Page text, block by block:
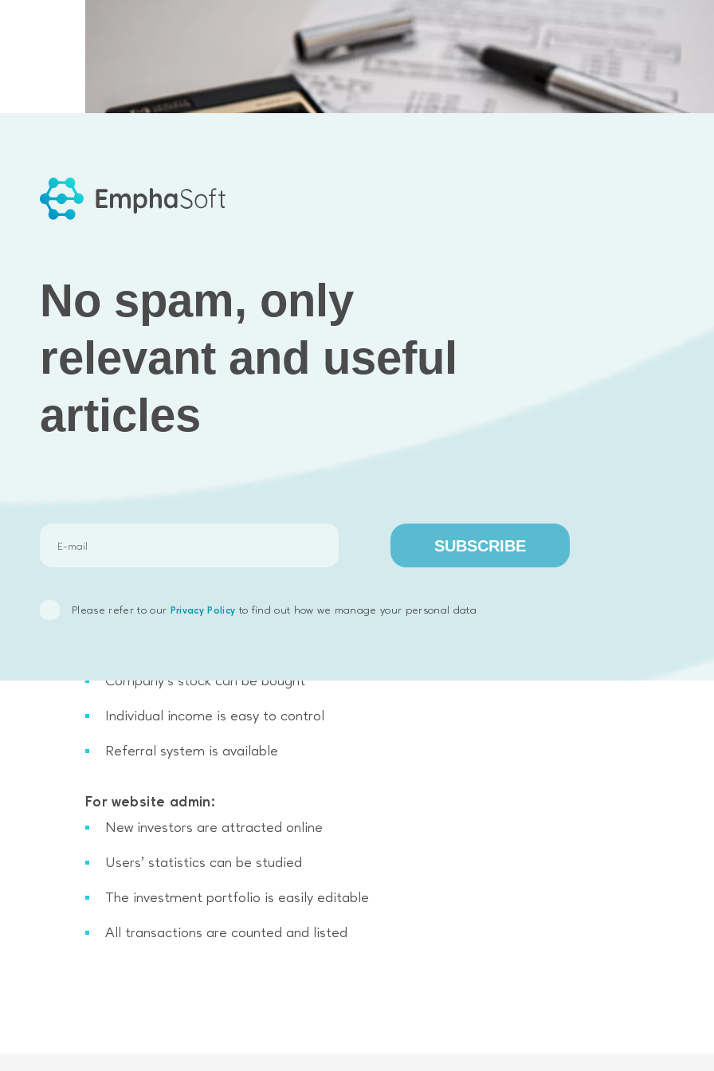
Results
News on investment market is available
Company’s stock can be bought
Individual income is easy to control
Referral system is available
For website admin:
New investors are attracted online
Users’ statistics can be studied
The investment portfolio is easily editable
All transactions are counted and listed
No spam, only relevant
and useful articles